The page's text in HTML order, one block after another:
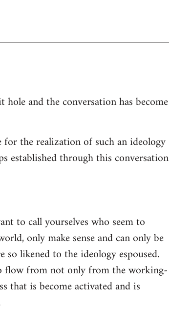
and the conversation has become
for the realization of such an ideology
established through this conversation
to call yourselves who seem to
only make sense and can only be
likened to the ideology espoused.
flow from not only from the working-
that is become activated and is